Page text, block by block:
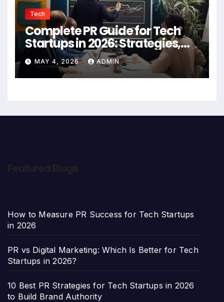
Tech
Complete PR Guide for Tech
Startups in 2026: Strategies,
Agencies, and Growth Tips
MAY 4, 2026 ADMIN
How to Measure PR Success for Tech Startups
in 2026
PR vs Digital Marketing: Which Is Better for Tech
Startups in 2026?
10 Best PR Strategies for Tech Startups in 2026
to Build Brand Authority